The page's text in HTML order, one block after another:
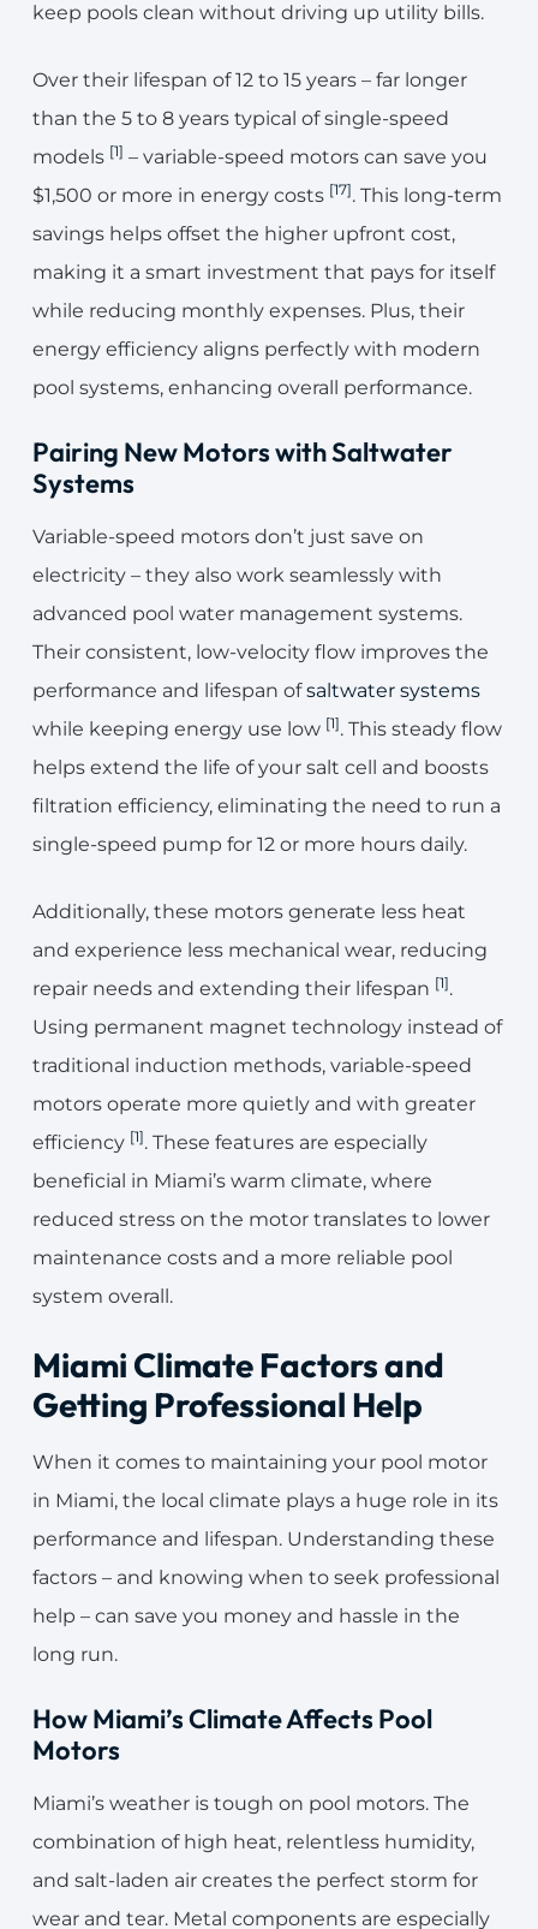
keep pools clean without driving up utility bills.
Over their lifespan of 12 to 15 years – far longer
than the 5 to 8 years typical of single-speed
models [1] – variable-speed motors can save you
$1,500 or more in energy costs [17]. This long-term
savings helps offset the higher upfront cost,
making it a smart investment that pays for itself
while reducing monthly expenses. Plus, their
energy efficiency aligns perfectly with modern
pool systems, enhancing overall performance.
Pairing New Motors with Saltwater
Systems
Variable-speed motors don’t just save on
electricity – they also work seamlessly with
advanced pool water management systems.
Their consistent, low-velocity flow improves the
performance and lifespan ofsaltwater systems
while keeping energy use low [1]. This steady flow
helps extend the life of your salt cell and boosts
filtration efficiency, eliminating the need to run a
single-speed pump for 12 or more hours daily.
Additionally, these motors generate less heat
and experience less mechanical wear, reducing
repair needs and extending their lifespan [1].
Using permanent magnet technology instead of
traditional induction methods, variable-speed
motors operate more quietly and with greater
efficiency [1]. These features are especially
beneficial in Miami’s warm climate, where
reduced stress on the motor translates to lower
maintenance costs and a more reliable pool
system overall.
Miami Climate Factors and
Getting Professional Help
When it comes to maintaining your pool motor
in Miami, the local climate plays a huge role in its
performance and lifespan. Understanding these
factors – and knowing when to seek professional
help – can save you money and hassle in the
long run.
How Miami’s Climate Affects Pool
Motors
Miami’s weather is tough on pool motors. The
combination of high heat, relentless humidity,
and salt-laden air creates the perfect storm for
wear and tear. Metal components are especially